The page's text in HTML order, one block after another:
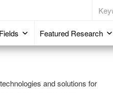
Featured Research
and solutions for